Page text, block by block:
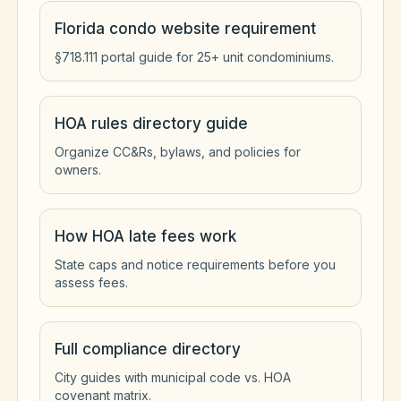
Florida condo website requirement
§718.111 portal guide for 25+ unit condominiums.
HOA rules directory guide
Organize CC&Rs, bylaws, and policies for
owners.
How HOA late fees work
State caps and notice requirements before you
assess fees.
Full compliance directory
City guides with municipal code vs. HOA
covenant matrix.